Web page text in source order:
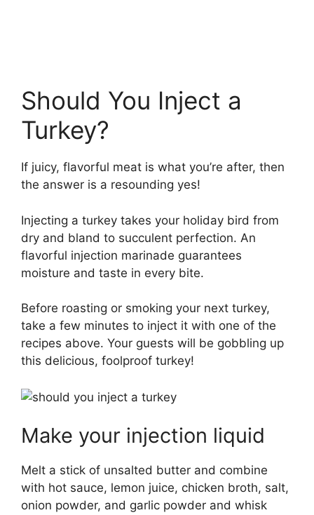
Should You Inject a
Turkey?
If juicy, flavorful meat is what you’re after, then
the answer is a resounding yes!
Injecting a turkey takes your holiday bird from
dry and bland to succulent perfection. An
flavorful injection marinade guarantees
moisture and taste in every bite.
Before roasting or smoking your next turkey,
take a few minutes to inject it with one of the
recipes above. Your guests will be gobbling up
this delicious, foolproof turkey!
Make your injection liquid
Melt a stick of unsalted butter and combine
with hot sauce, lemon juice, chicken broth, salt,
onion powder, and garlic powder and whisk